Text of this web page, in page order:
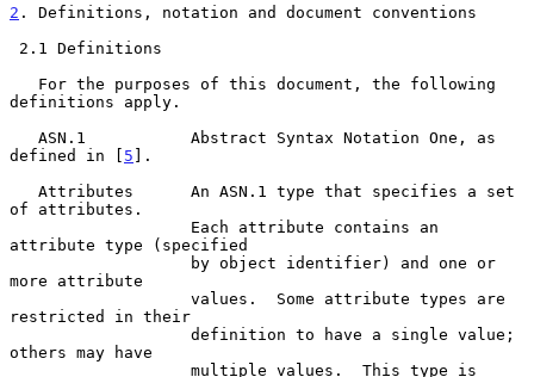
2 . Definitions, notation and document conventions
definitions apply.
defined in [ 5 ].
of attributes.
attribute type (specified
more attribute
restricted in their
others may have